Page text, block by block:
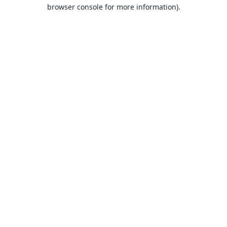
browser console for more information).